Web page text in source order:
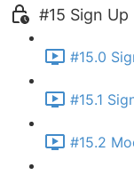
#15 Sign Up
#15.0
#15.1
#15.2